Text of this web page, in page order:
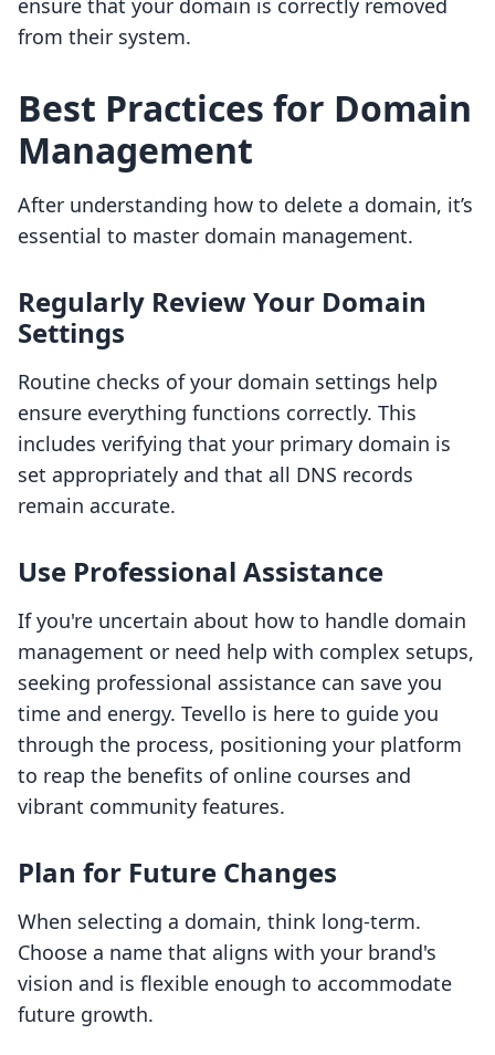
ensure that your domain is correctly removed
from their system.
Best Practices for Domain
Management
After understanding how to delete a domain, it’s
essential to master domain management.
Regularly Review Your Domain
Settings
Routine checks of your domain settings help
ensure everything functions correctly. This
includes verifying that your primary domain is
set appropriately and that all DNS records
remain accurate.
Use Professional Assistance
If you're uncertain about how to handle domain
management or need help with complex setups,
seeking professional assistance can save you
time and energy. Tevello is here to guide you
through the process, positioning your platform
to reap the benefits of online courses and
vibrant community features.
Plan for Future Changes
When selecting a domain, think long-term.
Choose a name that aligns with your brand's
vision and is flexible enough to accommodate
future growth.